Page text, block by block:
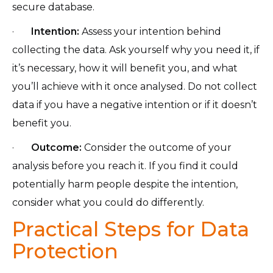
secure database.
· Intention: Assess your intention behind
collecting the data. Ask yourself why you need it, if
it’s necessary, how it will benefit you, and what
you’ll achieve with it once analysed. Do not collect
data if you have a negative intention or if it doesn’t
benefit you.
· Outcome: Consider the outcome of your
analysis before you reach it. If you find it could
potentially harm people despite the intention,
consider what you could do differently.
Practical Steps for Data
Protection